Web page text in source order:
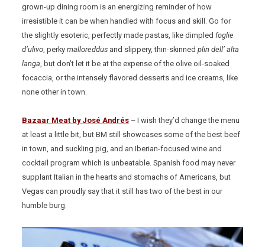
grown-up dining room is an energizing reminder of how
irresistible it can be when handled with focus and skill. Go for
the slightly esoteric, perfectly made pastas, like dimpledfoglie
d’ulivo , perkymalloreddus and slippery, thin-skinnedplin dell’ alta
langa , but don’t let it be at the expense of the olive oil-soaked
focaccia, or the intensely flavored desserts and ice creams, like
none other in town.
Bazaar Meat by José Andrés – I wish they’d change the menu
at least a little bit, but BM still showcases some of the best beef
in town, and suckling pig, and an Iberian-focused wine and
cocktail program which is unbeatable. Spanish food may never
supplant Italian in the hearts and stomachs of Americans, but
Vegas can proudly say that it still has two of the best in our
humble burg.